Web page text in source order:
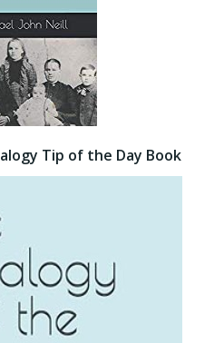
Tip of the Day Book